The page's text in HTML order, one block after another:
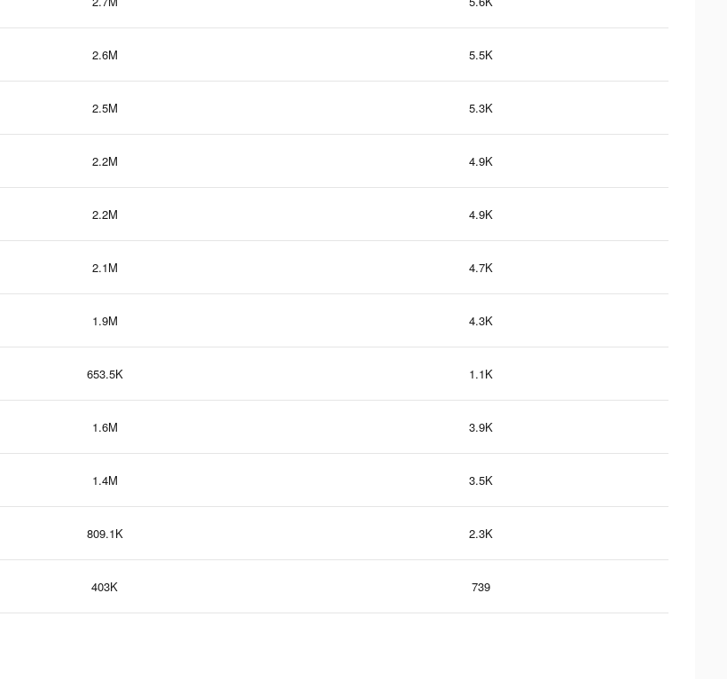
2.6M 5.5K
2.5M 5.3K
2.2M 4.9K
2.2M 4.9K
2.1M 4.7K
1.9M 4.3K
653.5K 1.1K
1.6M 3.9K
1.4M 3.5K
809.1K 2.3K
403K 739